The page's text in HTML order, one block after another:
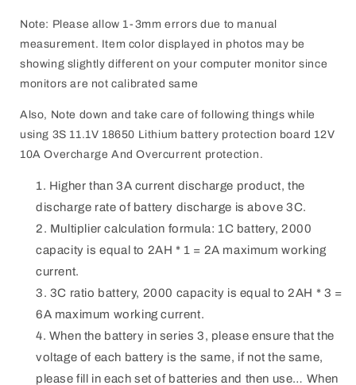
Note: Please allow 1-3mm errors due to manual
measurement. Item color displayed in photos may be
showing slightly different on your computer monitor since
monitors are not calibrated same
Also, Note down and take care of following things while
using 3S 11.1V 18650 Lithium battery protection board 12V
10A Overcharge And Overcurrent protection.
Higher than 3A current discharge product, the
discharge rate of battery discharge is above 3C.
Multiplier calculation formula: 1C battery, 2000
capacity is equal to 2AH * 1 = 2A maximum working
current.
3C ratio battery, 2000 capacity is equal to 2AH * 3 =
6A maximum working current.
When the battery in series 3, please ensure that the
voltage of each battery is the same, if not the same,
please fill in each set of batteries and then use… When